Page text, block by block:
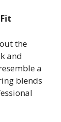
the
and
a
blends